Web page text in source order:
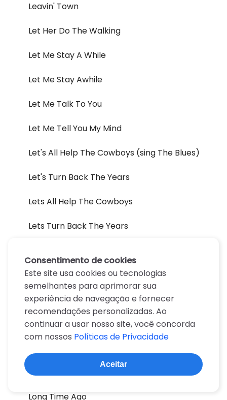
Leavin' Town
Let Her Do The Walking
Let Me Stay A While
Let Me Stay Awhile
Let Me Talk To You
Let Me Tell You My Mind
Let's All Help The Cowboys (sing The Blues)
Let's Turn Back The Years
Lets All Help The Cowboys
Lets Turn Back The Years
Listen They're Playing My Song
Lonely Weekends
Lonesome On'ry And Mean
Long Gone
Long Time Ago
Consentimento de cookies
Este site usa cookies ou tecnologias
semelhantes para aprimorar sua
experiência de navegação e fornecer
recomendações personalizadas. Ao
continuar a usar nosso site, você concorda
com nossos Políticas de Privacidade
Aceitar